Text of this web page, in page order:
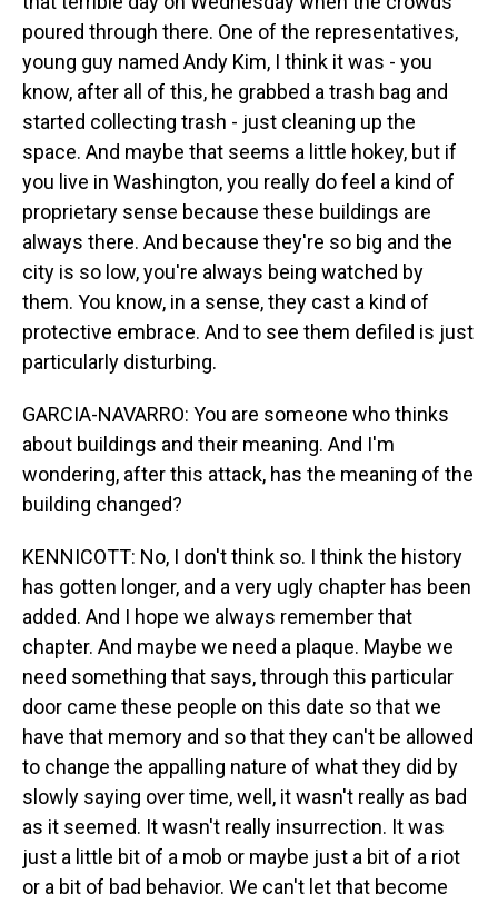
poured through there. One of the representatives,
young guy named Andy Kim, I think it was - you
know, after all of this, he grabbed a trash bag and
started collecting trash - just cleaning up the
space. And maybe that seems a little hokey, but if
you live in Washington, you really do feel a kind of
proprietary sense because these buildings are
always there. And because they're so big and the
city is so low, you're always being watched by
them. You know, in a sense, they cast a kind of
protective embrace. And to see them defiled is just
particularly disturbing.
GARCIA-NAVARRO: You are someone who thinks
about buildings and their meaning. And I'm
wondering, after this attack, has the meaning of the
building changed?
KENNICOTT: No, I don't think so. I think the history
has gotten longer, and a very ugly chapter has been
added. And I hope we always remember that
chapter. And maybe we need a plaque. Maybe we
need something that says, through this particular
door came these people on this date so that we
have that memory and so that they can't be allowed
to change the appalling nature of what they did by
slowly saying over time, well, it wasn't really as bad
as it seemed. It wasn't really insurrection. It was
just a little bit of a mob or maybe just a bit of a riot
or a bit of bad behavior. We can't let that become